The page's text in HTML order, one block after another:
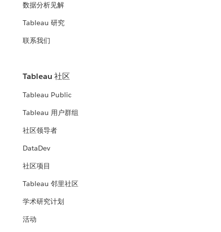
数据分析见解
Tableau 研究
联系我们
Tableau 社区
Tableau Public
Tableau 用户群组
社区领导者
DataDev
社区项目
Tableau 邻里社区
学术研究计划
活动